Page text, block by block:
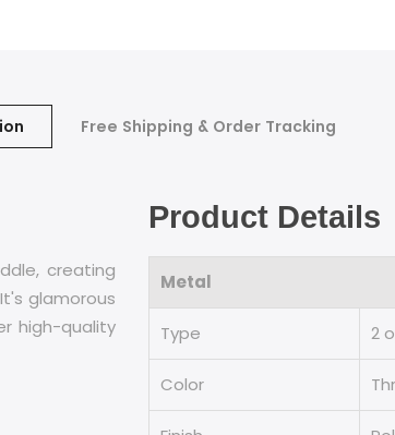
Free Shipping & Order Tracking
creating
glamorous
high-quality
Product Details
Metal
Type 2
Color